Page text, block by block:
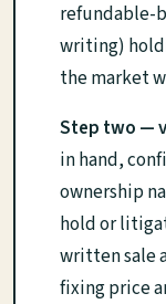
refundable-
writing)
the market
Step two —
in hand,
ownership
hold or
written sale
fixing price